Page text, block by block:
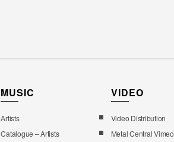
MUSIC
Artists
Catalogue – Artists
VIDEO
Video Distribution
Metal Central Vimeo